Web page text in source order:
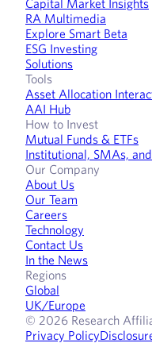
Capital Market Insights
RA Multimedia
Explore Smart Beta
ESG Investing
Solutions
Tools
Asset Allocation
AAI Hub
How to Invest
Mutual Funds & ETFs
Institutional, SMAs,
Our Company
About Us
Our Team
Careers
Technology
Contact Us
In the News
Regions
Global
UK/Europe
© 2026 Research
Privacy Policy